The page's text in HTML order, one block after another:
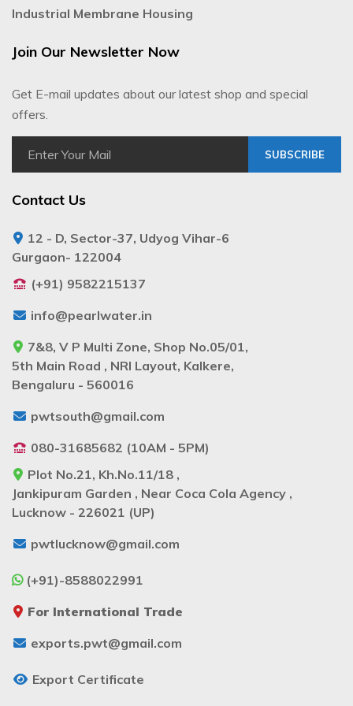
Industrial Membrane Housing
Join Our Newsletter Now
Get E-mail updates about our latest shop and special
offers.
SUBSCRIBE
Contact Us
12 - D, Sector-37, Udyog Vihar-6
Gurgaon- 122004
(+91) 9582215137
info@pearlwater.in
7&8, V P Multi Zone, Shop No.05/01,
5th Main Road , NRI Layout, Kalkere,
Bengaluru - 560016
pwtsouth@gmail.com
080-31685682 (10AM - 5PM)
Plot No.21, Kh.No.11/18 ,
Jankipuram Garden , Near Coca Cola Agency ,
Lucknow - 226021 (UP)
pwtlucknow@gmail.com
(+91)-8588022991
For International Trade
exports.pwt@gmail.com
Export Certificate